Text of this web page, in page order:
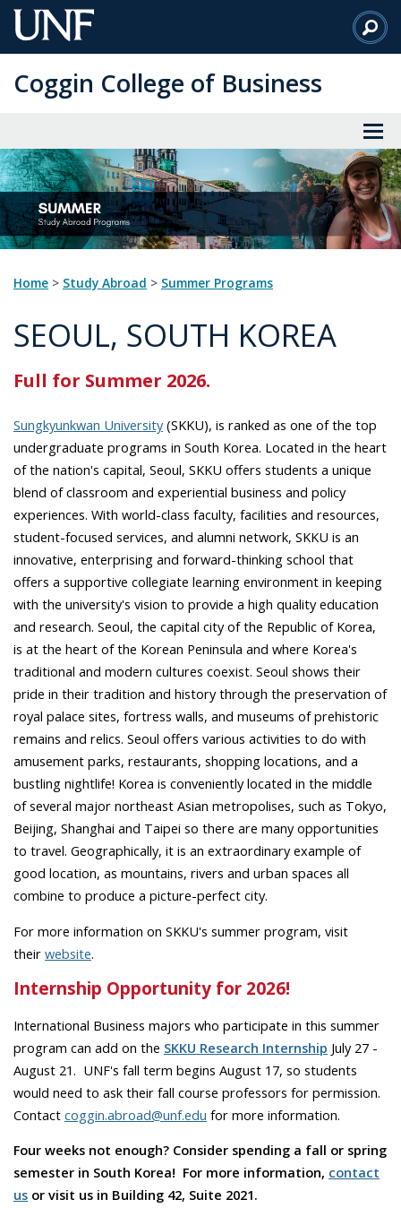
Skip
to
Content
Coggin College of Business
Home > Study Abroad > Summer Programs
SEOUL, SOUTH KOREA
Full for Summer 2026.
Sungkyunkwan University (SKKU), is ranked as one of the top
undergraduate programs in South Korea. Located in the heart
of the nation's capital, Seoul, SKKU offers students a unique
blend of classroom and experiential business and policy
experiences. With world-class faculty, facilities and resources,
student-focused services, and alumni network, SKKU is an
innovative, enterprising and forward-thinking school that
offers a supportive collegiate learning environment in keeping
with the university's vision to provide a high quality education
and research. Seoul, the capital city of the Republic of Korea,
is at the heart of the Korean Peninsula and where Korea's
traditional and modern cultures coexist. Seoul shows their
pride in their tradition and history through the preservation of
royal palace sites, fortress walls, and museums of prehistoric
remains and relics. Seoul offers various activities to do with
amusement parks, restaurants, shopping locations, and a
bustling nightlife! Korea is conveniently located in the middle
of several major northeast Asian metropolises, such as Tokyo,
Beijing, Shanghai and Taipei so there are many opportunities
to travel. Geographically, it is an extraordinary example of
good location, as mountains, rivers and urban spaces all
combine to produce a picture-perfect city.
For more information on SKKU's summer program, visit
their website.
Internship Opportunity for 2026!
International Business majors who participate in this summer
program can add on the SKKU Research Internship July 27 -
August 21. UNF's fall term begins August 17, so students
would need to ask their fall course professors for permission.
Contact coggin.abroad@unf.edu for more information.
Four weeks not enough? Consider spending a fall or spring
semester in South Korea! For more information, contact
us or visit us in Building 42, Suite 2021.